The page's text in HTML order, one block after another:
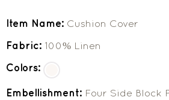
Item Name: Cushion Cover
Fabric: 100% Linen
Colors:
Embellishment: Four Side Block